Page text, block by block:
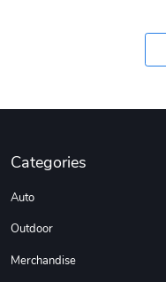
Categories
Auto
Outdoor
Merchandise